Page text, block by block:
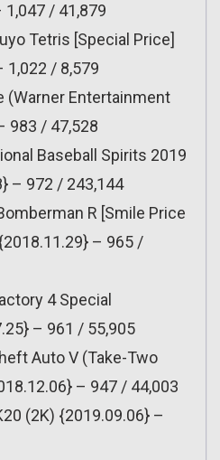
/ 41,879
Tetris [Special Price]
1,022 / 8,579
(Warner Entertainment
983 / 47,528
Baseball Spirits 2019
– 972 / 243,144
R [Smile Price
– 965 /
4 Special
– 961 / 55,905
Auto V (Take-Two
– 947 / 44,003
(2K) {2019.09.06} –